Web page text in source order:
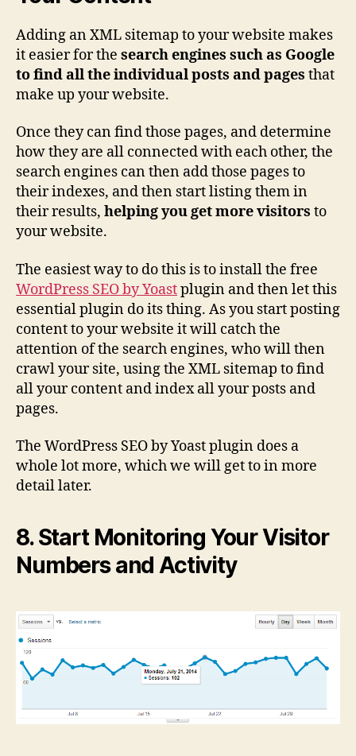
Adding an XML sitemap to your website makes
it easier for the search engines such as Google
to find all the individual posts and pages that
make up your website.
Once they can find those pages, and determine
how they are all connected with each other, the
search engines can then add those pages to
their indexes, and then start listing them in
their results, helping you get more visitors to
your website.
The easiest way to do this is to install the free
WordPress SEO by Yoastplugin and then let this
essential plugin do its thing. As you start posting
content to your website it will catch the
attention of the search engines, who will then
crawl your site, using the XML sitemap to find
all your content and index all your posts and
pages.
The WordPress SEO by Yoast plugin does a
whole lot more, which we will get to in more
detail later.
8. Start Monitoring Your Visitor
Numbers and Activity